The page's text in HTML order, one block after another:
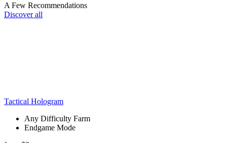
A Few Recommendations
Discover all
Tactical Hologram
Any Difficulty Farm
Endgame Mode